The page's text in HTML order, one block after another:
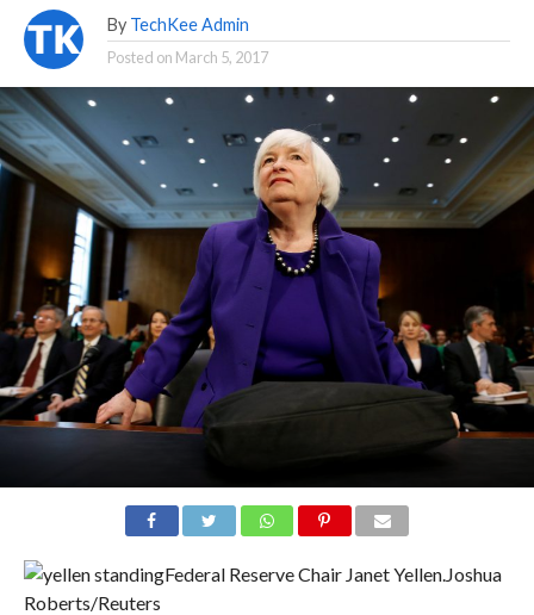
By TechKee Admin
Posted on March 5, 2017
Federal Reserve Chair Janet Yellen.Joshua
Roberts/Reuters